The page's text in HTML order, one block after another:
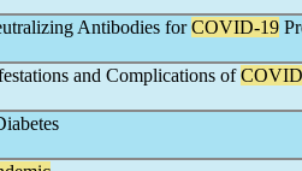
Antibodies forCOVID-19
and Complications of